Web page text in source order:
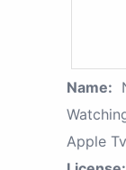
Name:
Apple